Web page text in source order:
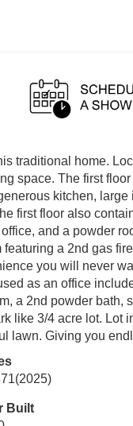
traditional home.
space. The first
kitchen,
first floor also
and a powder
a 2nd gas
you will never
as an office
a 2nd powder bath,
like 3/4 acre lot. Lot
lawn. Giving you
(2025)
Built